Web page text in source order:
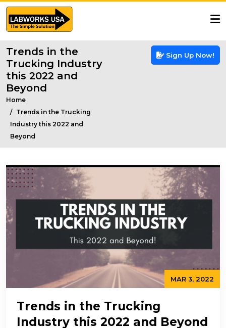
Trends in the
Trucking Industry
this 2022 and
Beyond
Home
Trends in the Trucking
Industry this 2022 and
Beyond
Sign Up Now!
MAR 3, 2022
Trends in the Trucking
Industry this 2022 and Beyond